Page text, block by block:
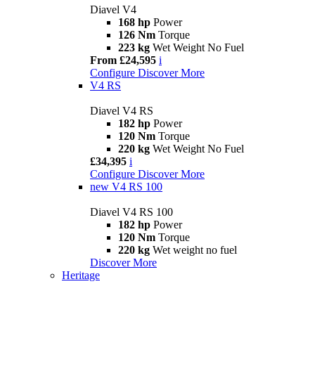
Diavel V4
168 hp Power
126 Nm Torque
223 kg Wet Weight No Fuel
From £24,595 i
Configure Discover More
V4 RS
Diavel V4 RS
182 hp Power
120 Nm Torque
220 kg Wet Weight No Fuel
£34,395 i
Configure Discover More
new V4 RS 100
Diavel V4 RS 100
182 hp Power
120 Nm Torque
220 kg Wet weight no fuel
Discover More
Heritage